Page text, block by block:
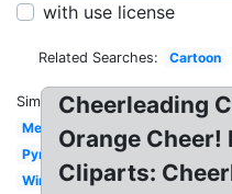
with use license
Related Searches: Cartoon
Similar:
Megaphone
Pyramid
Wine
Cheerleading
Orange Cheer!
Cliparts: